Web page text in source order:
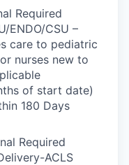
Required
ENDO/CSU –
care to pediatric
nurses new to
of start date)
180 Days
Required
ACLS